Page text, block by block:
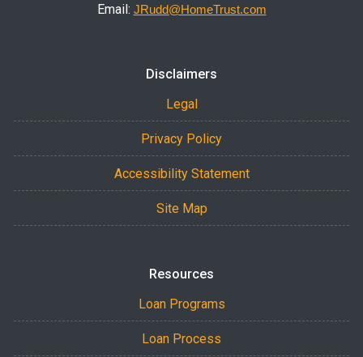
Email: JRudd@HomeTrust.com
Disclaimers
Legal
Privacy Policy
Accessibility Statement
Site Map
Resources
Loan Programs
Loan Process